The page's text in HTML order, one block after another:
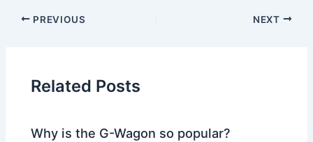
PREVIOUS NEXT
Related Posts
Why is the G-Wagon so popular?